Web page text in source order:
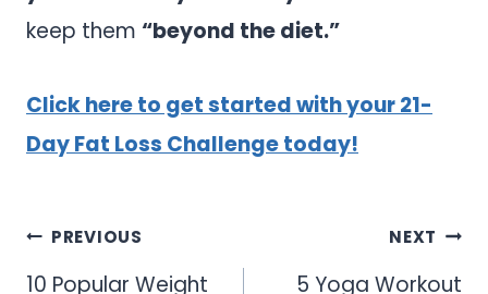
keep them “beyond the diet.”
Click here to get started with your 21-
Day Fat Loss Challenge today!
Post
navigation
PREVIOUS
10 Popular Weight
NEXT
5 Yoga Workout